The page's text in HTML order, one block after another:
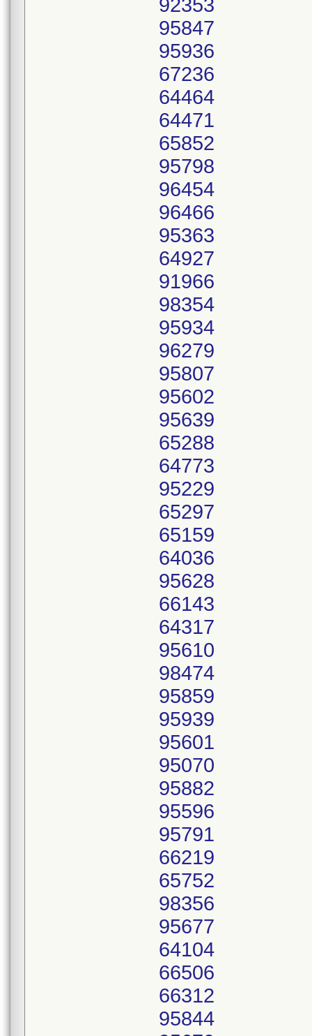
92353
95847
95936
67236
64464
64471
65852
95798
96454
96466
95363
64927
91966
98354
95934
96279
95807
95602
95639
65288
64773
95229
65297
65159
64036
95628
66143
64317
95610
98474
95859
95939
95601
95070
95882
95596
95791
66219
65752
98356
95677
64104
66506
66312
95844